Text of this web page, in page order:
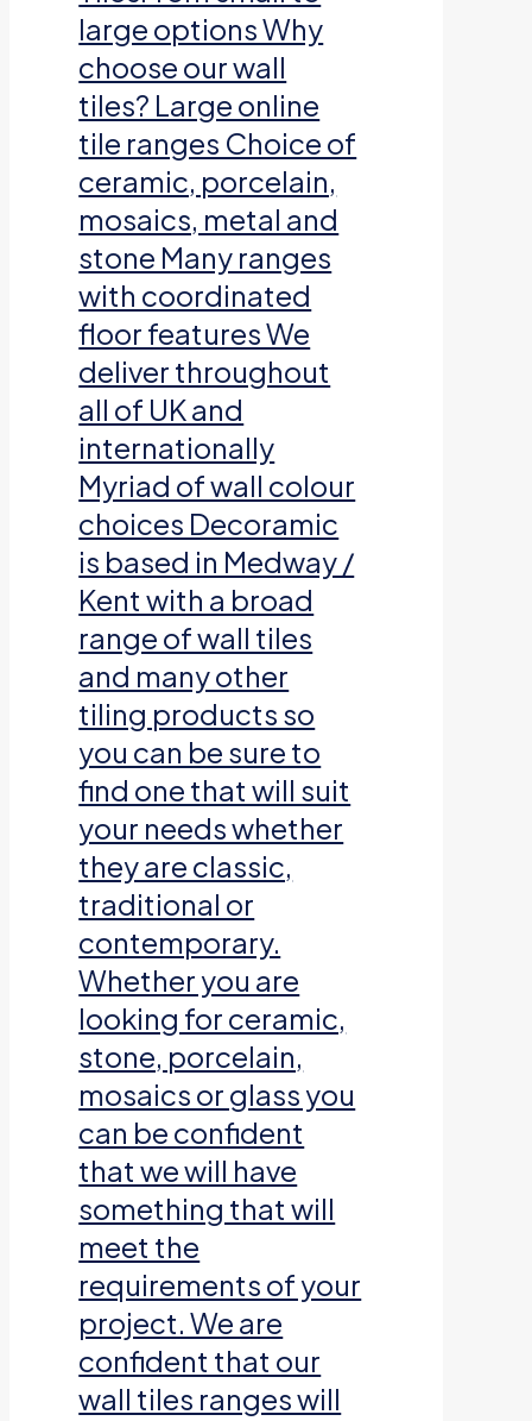
large options Why
choose our wall
tiles? Large online
tile ranges Choice of
ceramic, porcelain,
mosaics, metal and
stone Many ranges
with coordinated
floor features We
deliver throughout
all of UK and
internationally
Myriad of wall colour
choices Decoramic
is based in Medway /
Kent with a broad
range of wall tiles
and many other
tiling products so
you can be sure to
find one that will suit
your needs whether
they are classic,
traditional or
contemporary.
Whether you are
looking for ceramic,
stone, porcelain,
mosaics or glass you
can be confident
that we will have
something that will
meet the
requirements of your
project. We are
confident that our
wall tiles ranges will